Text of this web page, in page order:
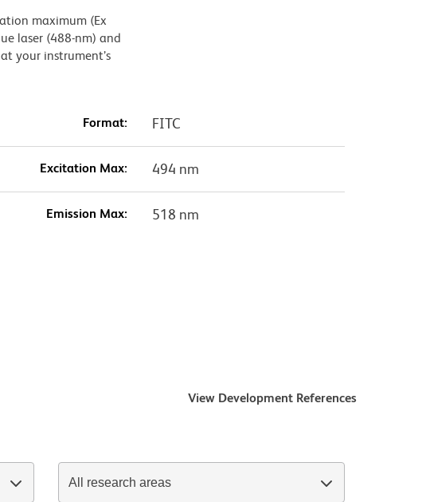
maximum (Ex
laser (488-nm) and
your instrument’s
Format: FITC
Excitation Max: 494 nm
Emission Max: 518 nm
View Development References